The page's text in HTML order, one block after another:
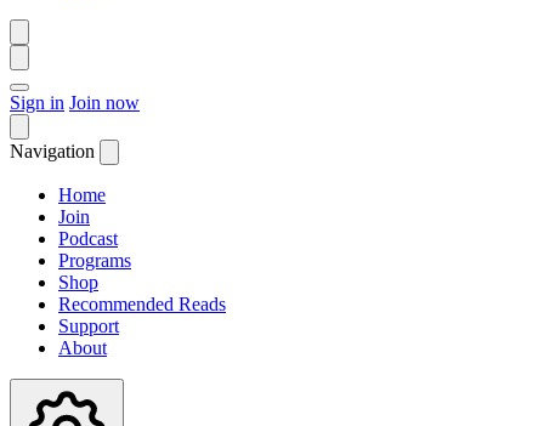
Sign in Join now
Navigation
Home
Join
Podcast
Programs
Shop
Recommended Reads
Support
About